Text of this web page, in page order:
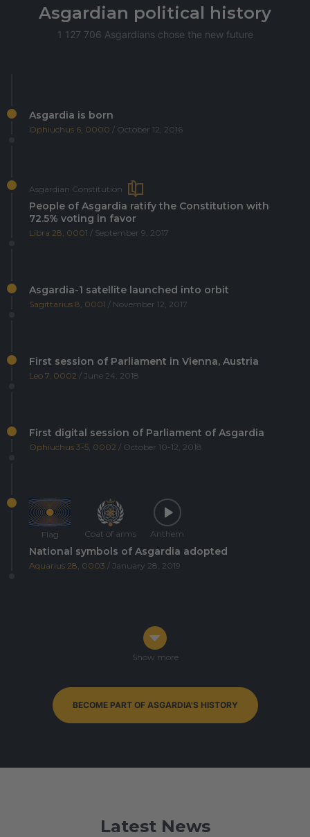
Asgardian political history
1 127 706 Asgardians chose the new future
Asgardia is born
Ophiuchus 6, 0000 / October 12, 2016
Asgardian Constitution
People of Asgardia ratify the Constitution with
72.5% voting in favor
Libra 28, 0001 / September 9, 2017
Asgardia-1 satellite launched into orbit
Sagittarius 8, 0001 / November 12, 2017
First session of Parliament in Vienna, Austria
Leo 7, 0002 / June 24, 2018
First digital session of Parliament of Asgardia
Ophiuchus 3-5, 0002 / October 10-12, 2018
Flag Coat of arms Anthem
National symbols of Asgardia adopted
Aquarius 28, 0003 / January 28, 2019
Congress in Darmstadt, Germany
/ October 14-16, 2019
By-Elections to Parliament of Asgardia — currently
ongoing
Show more
BECOME PART OF ASGARDIA'S HISTORY
Latest News